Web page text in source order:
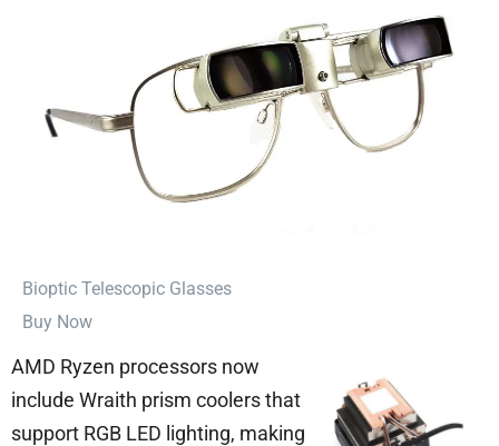
⁠Bioptic Telescopic Glasses
Buy Now
AMD Ryzen processors now
include Wraith prism coolers that
support RGB LED lighting, making